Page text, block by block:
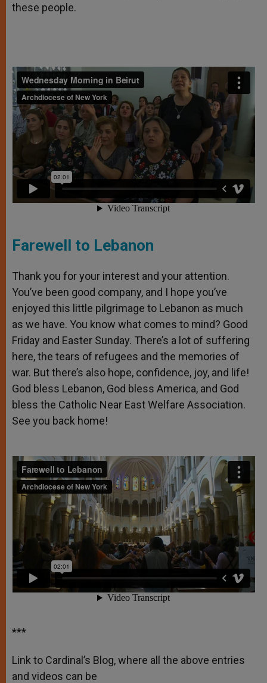
these people.
Farewell to Lebanon
Thank you for your interest and your attention.
You’ve been good company, and I hope you’ve
enjoyed this little pilgrimage to Lebanon as much
as we have. You know what comes to mind? Good
Friday and Easter Sunday. There’s a lot of suffering
here, the tears of refugees and the memories of
war. But there’s also hope, confidence, joy, and life!
God bless Lebanon, God bless America, and God
bless the Catholic Near East Welfare Association.
See you back home!
***
Link to Cardinal’s Blog, where all the above entries
and videos can be